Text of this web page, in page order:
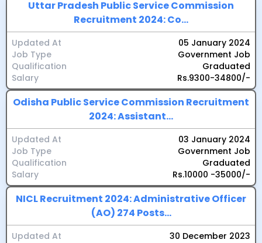
Uttar Pradesh Public Service Commission
Recruitment 2024: Co...
Updated At
Job Type
Qualification
Salary
05 January 2024
Government Job
Graduated
Rs.9300-34800/-
Odisha Public Service Commission Recruitment
2024: Assistant...
Updated At
Job Type
Qualification
Salary
03 January 2024
Government Job
Graduated
Rs.10000 -35000/-
NICL Recruitment 2024: Administrative Officer
(AO) 274 Posts...
Updated At
30 December 2023